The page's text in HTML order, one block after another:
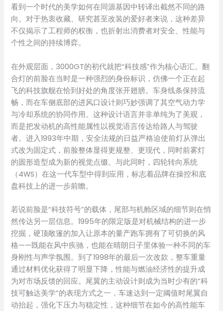
看到一个时代的美学如何在同源基因中转译出截然不同的路
向。对于热衷收藏、研究甚至改装的爱好者来说，这种差异
不仅揭示了工程师的权衡，也折射出消费者对安全、性能与
个性之间的持续博弈。
在外观层面，3000GT的初代就把“科技感”作为核心语汇。翻
合灯的前脸在当时是一种强烈的身份标识，仿佛一个正在起
飞的科技旗舰在恰到好处的角度张开翅膀。车身线条保持流
畅，而在车侧底部的进风口设计则巧妙强调了其空气动力学
与冷却系统的协同作用。这种设计语言并非单纯为了美观，
而是把发动机的高性能属性以视觉语言传达给路人与驾驶
者。进入1993年中期，安全法规的日益严格迫使前灯从弹出
式改为固定式，前脸整体显得更规整、更现代，同时前雾灯
的圆形造型成为新的视觉点缀。与此同时，四轮转向系统
（4WS）在这一代车型中得到应用，标志着品牌在操控和底
盘科技上的进一步前瞻。
若说前脸是“科技符号”的载体，尾部与机舱区域的细节则在悄
然传达另一层信息。1995年的限定版是对机械结构的进一步
挖掘，硬顶敞篷的加入让原本的量产跑车拥有了可切换的风
格——既能在风中疾驰，也能在晴朗日子里体验一种不同的车
身刚性与声学氛围。到了1998年的最后一次改款，整车重量
通过材料优化获得了明显下降，性能与燃油经济性的提升成
为对市场反馈的回应。尾翼的主动设计则成为当时少有的“科
技可触达美学”的表现方式之一，车速达到一定阈值时尾翼自
动抬起，强化下压力与稳定性，这种细节在如今的高性能车